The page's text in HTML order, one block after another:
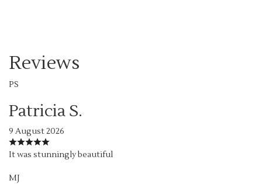
Reviews
PS
Patricia S.
9 August 2026
It was stunningly beautiful
MJ